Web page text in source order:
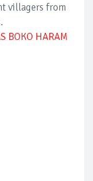
villagers from
BOKO HARAM